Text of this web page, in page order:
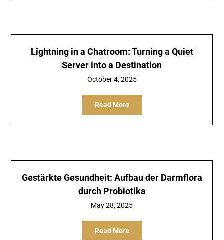
Lightning in a Chatroom: Turning a Quiet
Server into a Destination
October 4, 2025
Read More
Gestärkte Gesundheit: Aufbau der Darmflora
durch Probiotika
May 28, 2025
Read More